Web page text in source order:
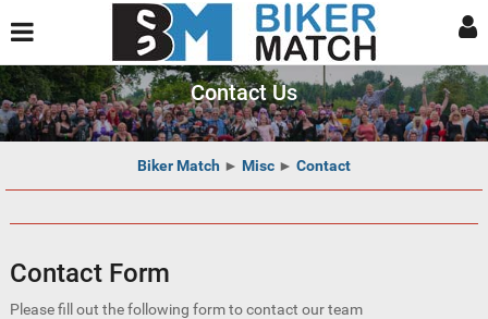
Contact Us
Biker Match ► Misc ► Contact
Contact Form
Please fill out the following form to contact our team